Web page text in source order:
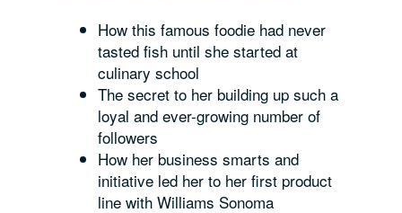
How this famous foodie had never
tasted fish until she started at
culinary school
The secret to her building up such a
loyal and ever-growing number of
followers
How her business smarts and
initiative led her to her first product
line with Williams Sonoma